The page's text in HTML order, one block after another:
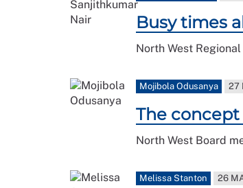
Busy times
North West
Mojibola Odusanya 27
The
North West Board
Melissa Stanton 26